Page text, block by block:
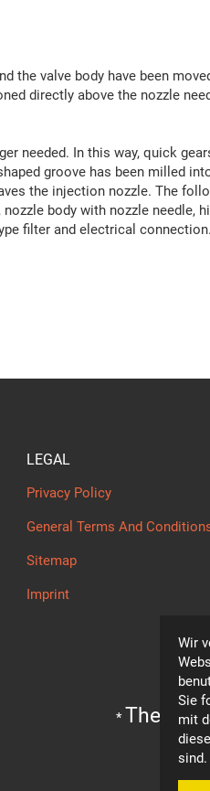
Wir
Sie
mit
sind.
the valve body have been
directly above the nozzle
needed. In this way, quick
groove has been milled
the injection nozzle. The
body with nozzle needle,
filter and electrical connection.
LEGAL
Privacy Policy
General Terms And
Sitemap
Imprint
* The